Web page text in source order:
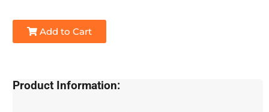
Add to Cart
Product Information: